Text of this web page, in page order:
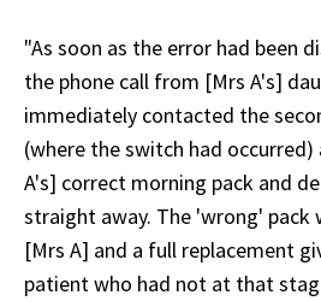
"As soon as the error had been
the phone call from [Mrs A's]
immediately contacted the
(where the switch had occurred)
A's] correct morning pack and
straight away. The 'wrong' pack
[Mrs A] and a full replacement
patient who had not at that